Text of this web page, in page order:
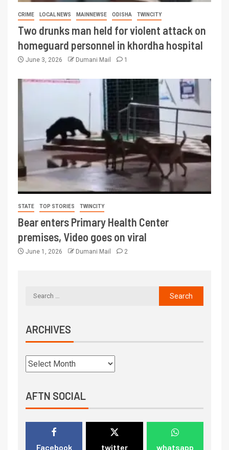
CRIME LOCAL NEWS MAINNEWSE ODISHA TWINCITY
Two drunks man held for violent attack on
homeguard personnel in khordha hospital
June 3, 2026 Dumani Mail 1
STATE TOP STORIES TWINCITY
Bear enters Primary Health Center
premises, Video goes on viral
June 1, 2026 Dumani Mail 2
ARCHIVES
AFTN SOCIAL
Facebook twitter whatsapp